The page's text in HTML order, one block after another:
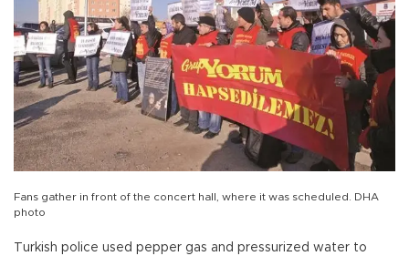
Fans gather in front of the concert hall, where it was scheduled. DHA
photo
Turkish police used pepper gas and pressurized water to